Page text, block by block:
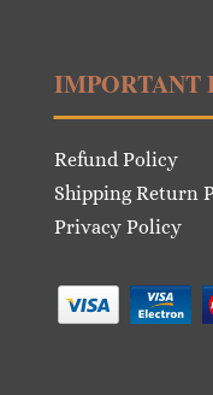
IMPORTANT
Refund Policy
Shipping Return
Privacy Policy